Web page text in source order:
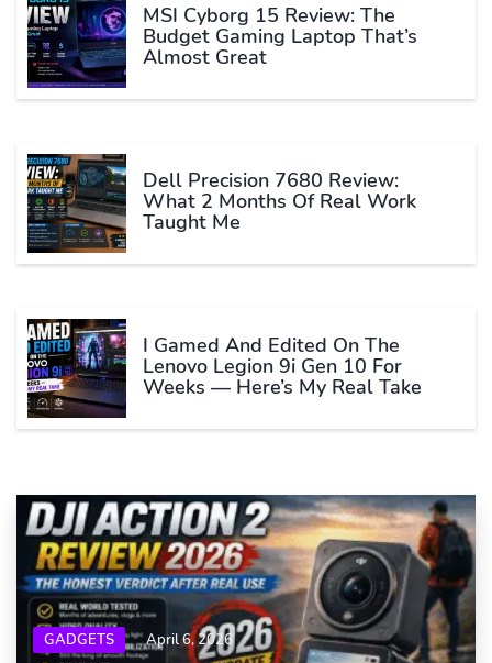
MSI Cyborg 15 Review: The
Budget Gaming Laptop That’s
Almost Great
Dell Precision 7680 Review:
What 2 Months Of Real Work
Taught Me
I Gamed And Edited On The
Lenovo Legion 9i Gen 10 For
Weeks — Here’s My Real Take
GADGETS April 6, 2026